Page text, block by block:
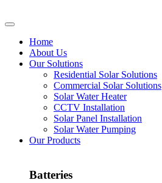
Home
About Us
Our Solutions
Residential Solar Solutions
Commercial Solar Solutions
Solar Water Heater
CCTV Installation
Solar Panel Installation
Solar Water Pumping
Our Products
Batteries